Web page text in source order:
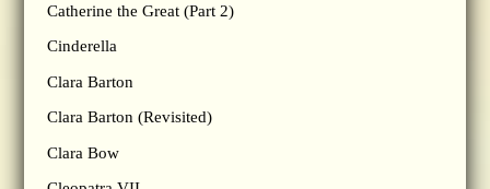
Catherine the Great (Part 2)
Cinderella
Clara Barton
Clara Barton (Revisited)
Clara Bow